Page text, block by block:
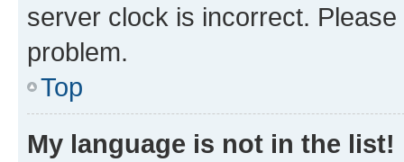
server clock is incorrect.
problem.
Top
My language is not in the list!